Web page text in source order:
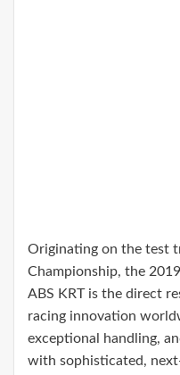
Originating on the test
Championship, the
ABS KRT is the direct
racing innovation
exceptional handling,
with sophisticated,